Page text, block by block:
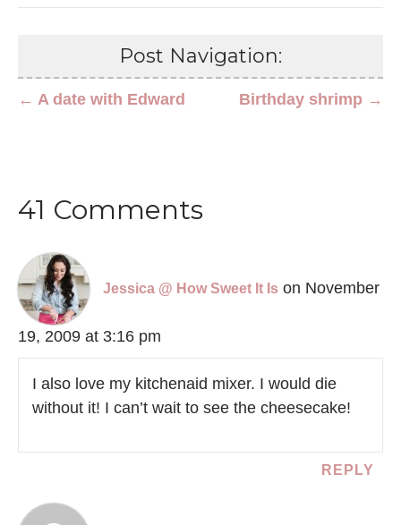
Post Navigation:
Birthday shrimp →
← A date with Edward
41 Comments
Jessica @ How Sweet It Is on November
19, 2009 at 3:16 pm
I also love my kitchenaid mixer. I would die
without it! I can’t wait to see the cheesecake!
REPLY